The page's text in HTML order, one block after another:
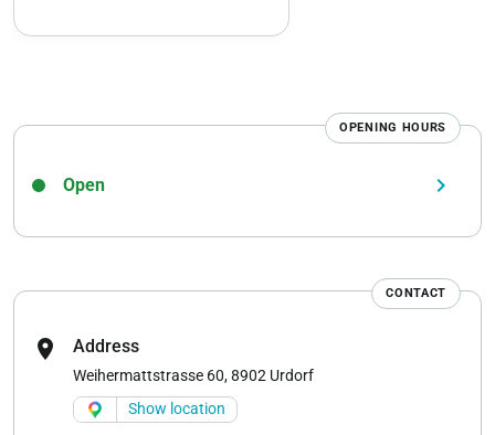
OPENING HOURS
Open keyboard_arrow_right
CONTACT
location_on Address
Weihermattstrasse 60, 8902 Urdorf
Show location